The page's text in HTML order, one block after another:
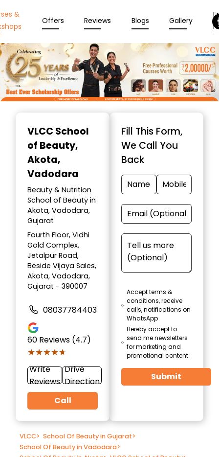
&
Offers Reviews Blogs Gallery
VLCC School
of Beauty,
Akota,
Vadodara
Beauty & Nutrition
School of Beauty in
Akota, Vadodara,
Gujarat
Fourth Floor, Vidhi
Gold Complex,
Jetalpur Road,
Beside Vijaya Sales,
Akota, Vadodara,
Gujarat - 390007
08037784403
60 Reviews (4.7)
★★★★★
★★★★★
Write
Reviews
Drive
Direction
Call
Fill This Form,
We Call You
Back
Accept terms &
conditions, receive
calls, notifications on
WhatsApp
Hereby accept to
send me newsletters
for marketing and
promotional content
Submit
VLCC> School Of Beauty in Gujarat>
School Of Beauty in Vadodara>